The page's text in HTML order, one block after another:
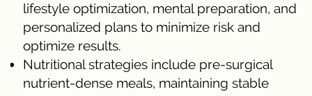
lifestyle optimization, mental preparation, and
personalized plans to minimize risk and
optimize results.
Nutritional strategies include pre-surgical
nutrient-dense meals, maintaining stable